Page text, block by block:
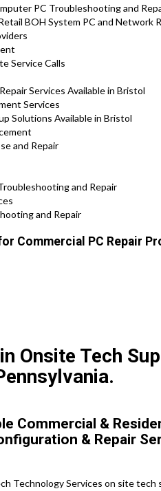
PC Troubleshooting and
BOH System PC and Network
Service Calls
Services Available in Bristol
Services
Solutions Available in Bristol
and Repair
and Repair
and Repair
Commercial PC Repair
Onsite Tech
Commercial &
& Repair
Technology Services on site